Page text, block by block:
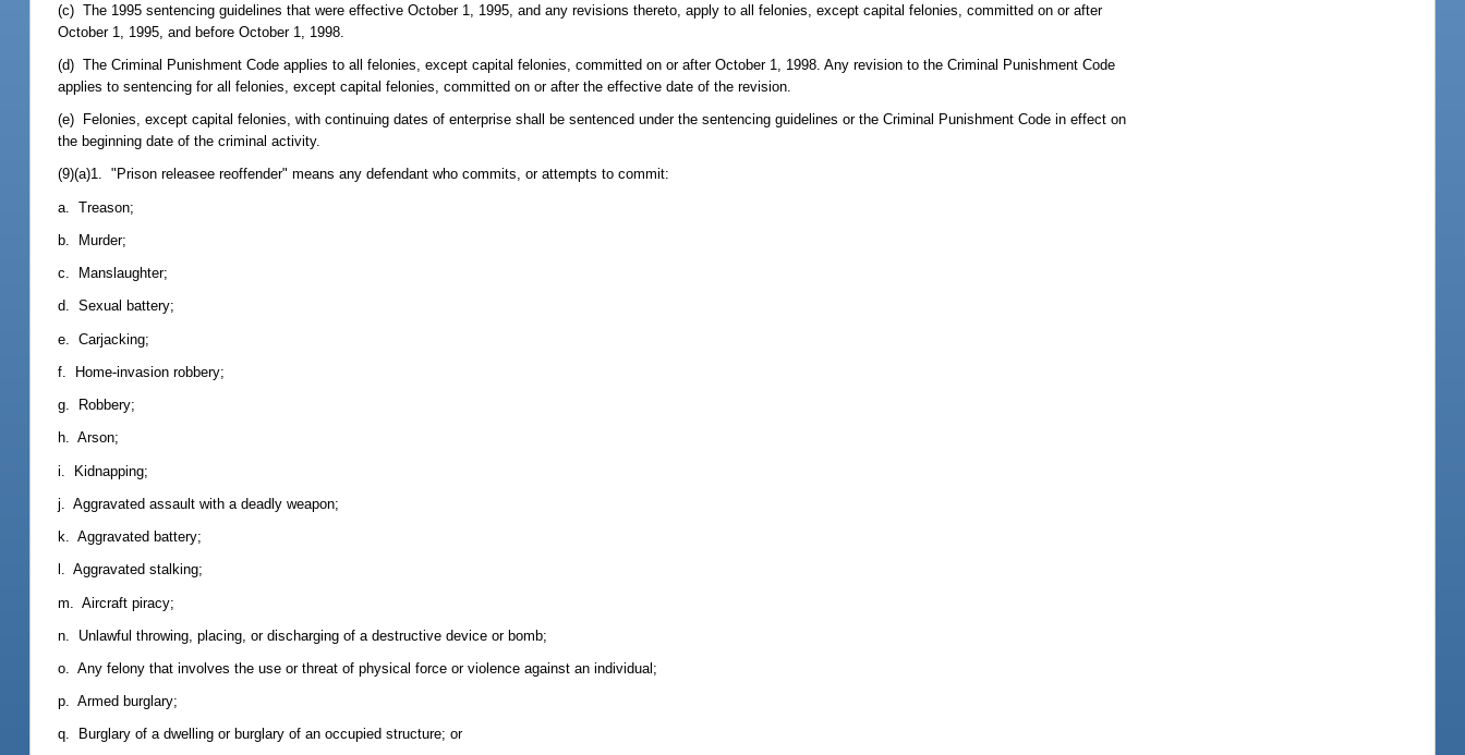
(c) The 1995 sentencing guidelines that were effective October 1, 1995, and any revisions thereto, apply to all felonies, except capital felonies, committed on or after
October 1, 1995, and before October 1, 1998.
(d) The Criminal Punishment Code applies to all felonies, except capital felonies, committed on or after October 1, 1998. Any revision to the Criminal Punishment Code
applies to sentencing for all felonies, except capital felonies, committed on or after the effective date of the revision.
(e) Felonies, except capital felonies, with continuing dates of enterprise shall be sentenced under the sentencing guidelines or the Criminal Punishment Code in effect on
the beginning date of the criminal activity.
(9)(a)1. "Prison releasee reoffender" means any defendant who commits, or attempts to commit:
a. Treason;
b. Murder;
c. Manslaughter;
d. Sexual battery;
e. Carjacking;
f. Home-invasion robbery;
g. Robbery;
h. Arson;
i. Kidnapping;
j. Aggravated assault with a deadly weapon;
k. Aggravated battery;
l. Aggravated stalking;
m. Aircraft piracy;
n. Unlawful throwing, placing, or discharging of a destructive device or bomb;
o. Any felony that involves the use or threat of physical force or violence against an individual;
p. Armed burglary;
q. Burglary of a dwelling or burglary of an occupied structure; or